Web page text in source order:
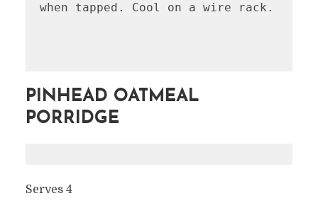
when tapped. Cool on a wire rack.
PINHEAD OATMEAL
PORRIDGE
Serves 4